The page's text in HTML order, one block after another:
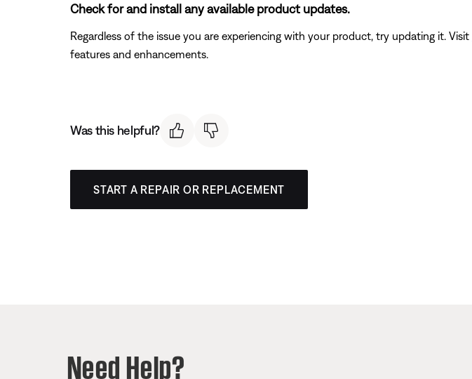
Check for and install any available product updates.
Regardless of the issue you are experiencing with your product, try updating it. Visit
features and enhancements.
Was this helpful?
START A REPAIR OR REPLACEMENT
Need Help?